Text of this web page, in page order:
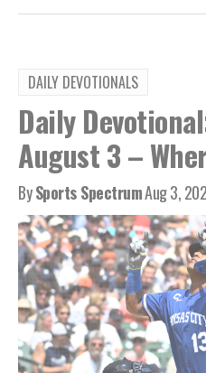
DAILY DEVOTIONALS
Daily
August 3 –
BySports SpectrumAug 3,